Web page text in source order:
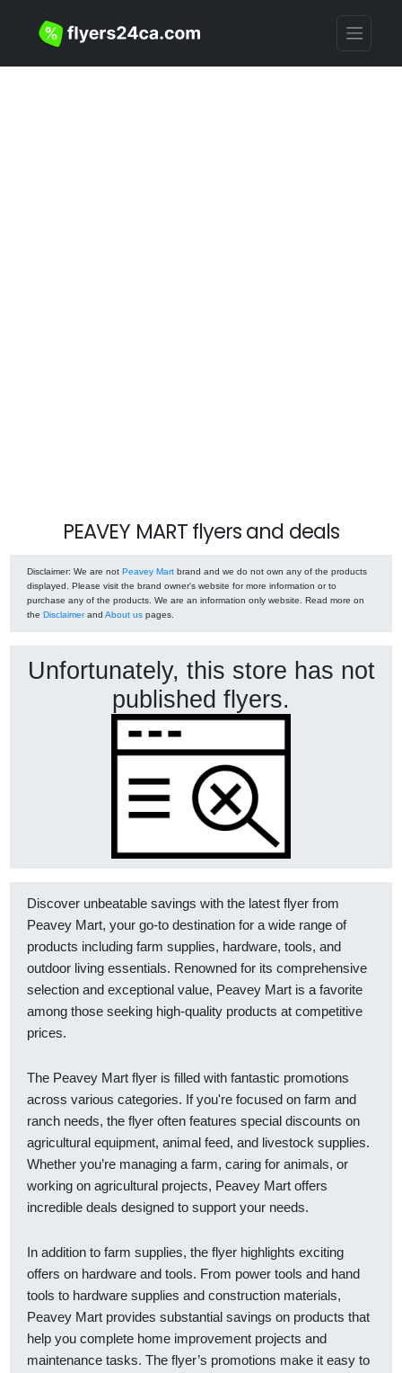
PEAVEY MART flyers and deals
Disclaimer: We are not Peavey Mart brand and we do not own any of the products
displayed. Please visit the brand owner's website for more information or to
purchase any of the products. We are an information only website. Read more on
the Disclaimerand About us pages.
Unfortunately, this store has not
published flyers.
Discover unbeatable savings with the latest flyer from
Peavey Mart, your go-to destination for a wide range of
products including farm supplies, hardware, tools, and
outdoor living essentials. Renowned for its comprehensive
selection and exceptional value, Peavey Mart is a favorite
among those seeking high-quality products at competitive
prices.
The Peavey Mart flyer is filled with fantastic promotions
across various categories. If you're focused on farm and
ranch needs, the flyer often features special discounts on
agricultural equipment, animal feed, and livestock supplies.
Whether you’re managing a farm, caring for animals, or
working on agricultural projects, Peavey Mart offers
incredible deals designed to support your needs.
In addition to farm supplies, the flyer highlights exciting
offers on hardware and tools. From power tools and hand
tools to hardware supplies and construction materials,
Peavey Mart provides substantial savings on products that
help you complete home improvement projects and
maintenance tasks. The flyer’s promotions make it easy to